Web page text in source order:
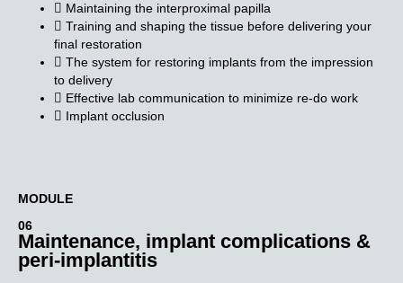
Maintaining the interproximal papilla
Training and shaping the tissue before delivering your
final restoration
The system for restoring implants from the impression
to delivery
Effective lab communication to minimize re-do work
Implant occlusion
MODULE​
06
Maintenance, implant complications &
peri-implantitis